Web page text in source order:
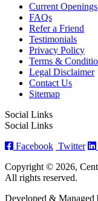
Current Openings
FAQs
Refer a Friend
Testimonials
Privacy Policy
Terms &
Legal Disclaimer
Contact Us
Sitemap
Social Links
Social Links
Facebook Twitter
Copyright © 2026,
All rights reserved.
Developed &